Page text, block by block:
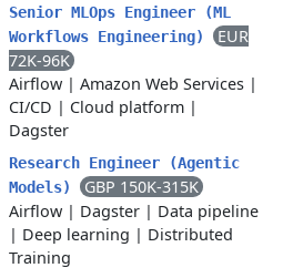
Senior MLOps Engineer (ML
Workflows Engineering)
EUR
72K-96K
Airflow | Amazon Web Services |
CI/CD | Cloud platform |
Dagster
Research Engineer (Agentic
Models)
GBP 150K-315K
Airflow | Dagster | Data pipeline
| Deep learning | Distributed
Training